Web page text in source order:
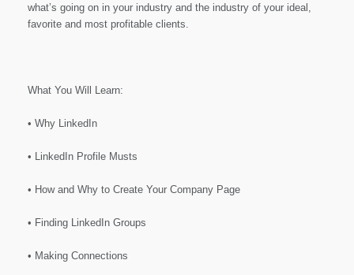
what’s going on in your industry and the industry of your ideal,
favorite and most profitable clients.
What You Will Learn:
• Why LinkedIn
• LinkedIn Profile Musts
• How and Why to Create Your Company Page
• Finding LinkedIn Groups
• Making Connections